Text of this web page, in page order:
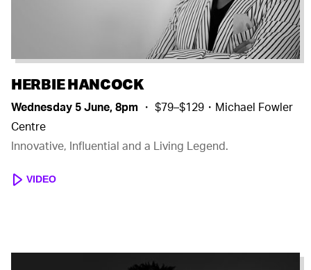
HERBIE HANCOCK
Wednesday 5 June, 8pm ・ $79–$129・Michael Fowler
Centre
Innovative, Influential and a Living Legend.
VIDEO